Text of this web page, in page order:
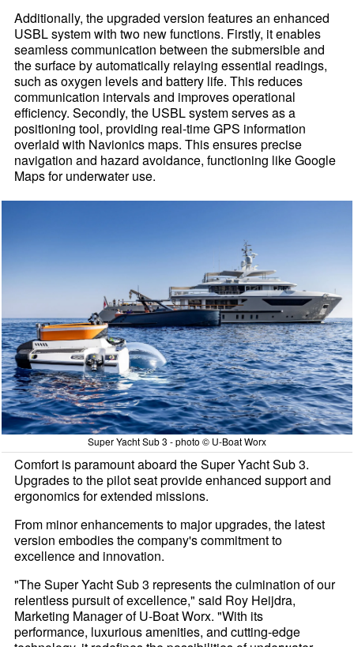
Additionally, the upgraded version features an enhanced
USBL system with two new functions. Firstly, it enables
seamless communication between the submersible and
the surface by automatically relaying essential readings,
such as oxygen levels and battery life. This reduces
communication intervals and improves operational
efficiency. Secondly, the USBL system serves as a
positioning tool, providing real-time GPS information
overlaid with Navionics maps. This ensures precise
navigation and hazard avoidance, functioning like Google
Maps for underwater use.
Super Yacht Sub 3 - photo © U-Boat Worx
Comfort is paramount aboard the Super Yacht Sub 3.
Upgrades to the pilot seat provide enhanced support and
ergonomics for extended missions.
From minor enhancements to major upgrades, the latest
version embodies the company's commitment to
excellence and innovation.
"The Super Yacht Sub 3 represents the culmination of our
relentless pursuit of excellence," said Roy Heijdra,
Marketing Manager of U-Boat Worx. "With its
performance, luxurious amenities, and cutting-edge